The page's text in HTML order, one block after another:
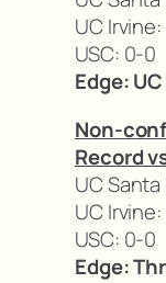
UC
USC: 0-0
Edge:
Non-
Record
UC
UC
USC: 0-0
Edge: